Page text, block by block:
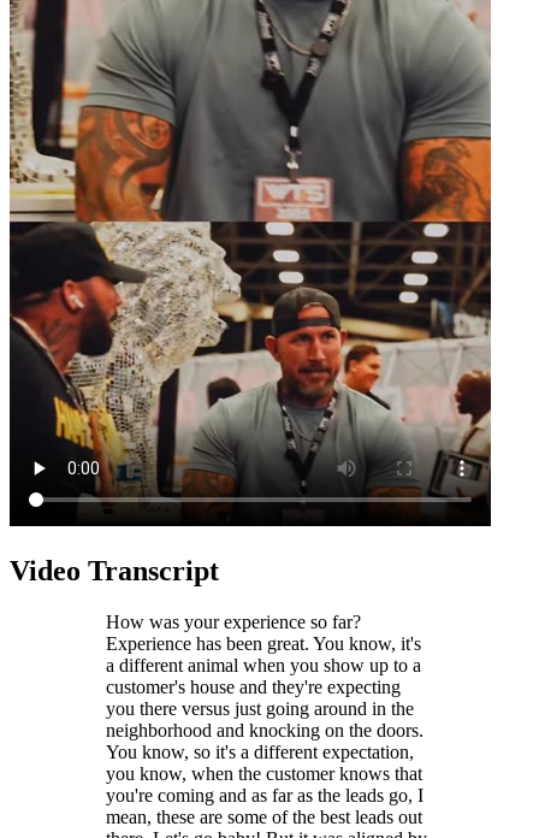
Video Transcript
How was your experience so far?
Experience has been great. You know, it's
a different animal when you show up to a
customer's house and they're expecting
you there versus just going around in the
neighborhood and knocking on the doors.
You know, so it's a different expectation,
you know, when the customer knows that
you're coming and as far as the leads go, I
mean, these are some of the best leads out